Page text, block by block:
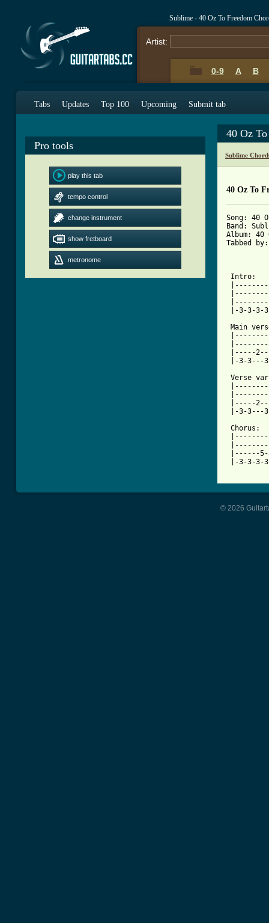
Sublime - 40 Oz To Freedom
Artist:
0-9 A B
Tabs Updates Top 100 Upcoming Submit tab
Pro tools
play this tab
tempo control
change instrument
show fretboard
metronome
40 Oz
Sublime
40 Oz To
Song: 40
Band:
Album: 40
Tabbed by:
Intro:
Main
|-----2---
|-3-
Verse
|-----
|-3-3---
Chorus:
|------5-
|-3-3-3-
© 2026